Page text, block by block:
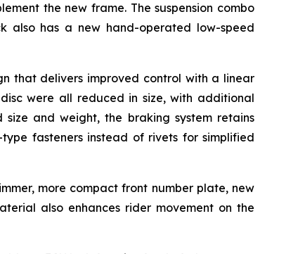
the new frame. The suspension combo
also has a new hand-operated low-speed
that delivers improved control with a linear
were all reduced in size, with additional
and weight, the braking system retains
fasteners instead of rivets for simplified
more compact front number plate, new
also enhances rider movement on the